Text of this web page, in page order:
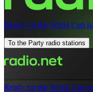
Ready for the World Cup
To the Party radio stations
Ready for the World Cup